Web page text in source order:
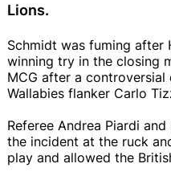
Lions.
Schmidt was fuming after
winning try in the closing
MCG after a
Wallabies flanker Carlo
Referee Andrea Piardi
the incident at the ruck
play and allowed the